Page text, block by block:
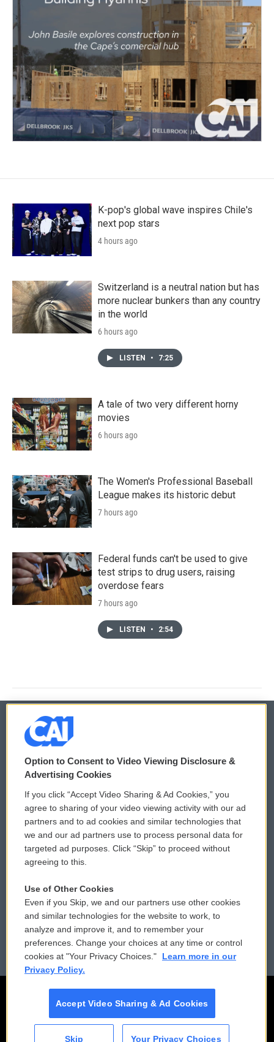
K-pop's global wave inspires Chile's
next pop stars
4 hours ago
Switzerland is a neutral nation but has
more nuclear bunkers than any country
in the world
6 hours ago
LISTEN • 7:25
A tale of two very different horny
movies
6 hours ago
The Women's Professional Baseball
League makes its historic debut
7 hours ago
Federal funds can't be used to give
test strips to drug users, raising
overdose fears
7 hours ago
LISTEN • 2:54
© 2026
Privacy and Terms
Comments Policy
Donor Privacy Policy
Contact Us
Reports and Filings
Employment
WCAI eNews Sign Up
Submit a PSA
Vehicle Donation
Public File Assistance
FCC Public Files
Option to Consent to Video Viewing Disclosure &
Advertising Cookies
If you click “Accept Video Sharing & Ad Cookies,” you
agree to sharing of your video viewing activity with our ad
partners and to ad cookies and similar technologies that
we and our ad partners use to process personal data for
targeted ad purposes. Click “Skip” to proceed without
agreeing to this.
Use of Other Cookies
Even if you Skip, we and our partners use other cookies
and similar technologies for the website to work, to
analyze and improve it, and to remember your
preferences. Change your choices at any time or control
cookies at "Your Privacy Choices."
Learn more in our
Privacy Policy.
Accept Video Sharing & Ad Cookies
Skip Your Privacy Choices